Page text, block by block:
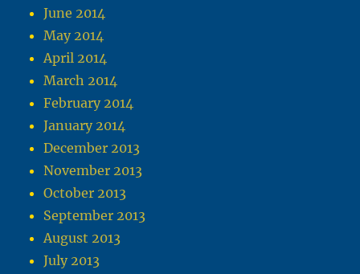
June 2014
May 2014
April 2014
March 2014
February 2014
January 2014
December 2013
November 2013
October 2013
September 2013
August 2013
July 2013